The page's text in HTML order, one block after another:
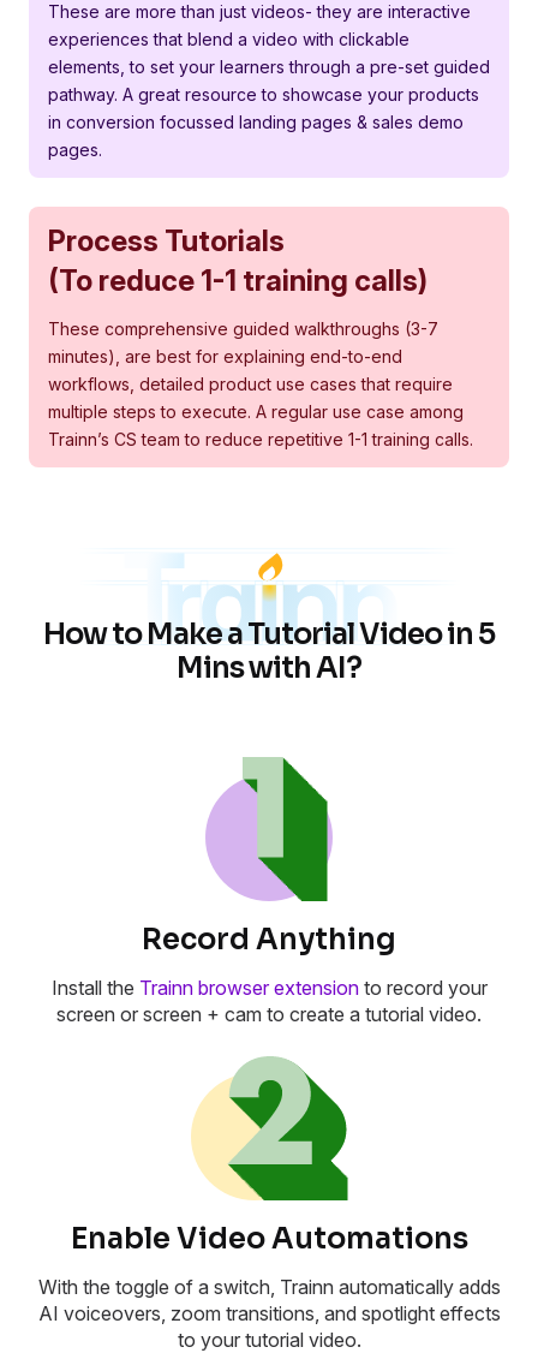
These are more than just videos- they are interactive
experiences that blend a video with clickable
elements, to set your learners through a pre-set guided
pathway. A great resource to showcase your products
in conversion focussed landing pages & sales demo
pages.
Process Tutorials
(To reduce 1-1 training calls)
These comprehensive guided walkthroughs (3-7
minutes), are best for explaining end-to-end
workflows, detailed product use cases that require
multiple steps to execute. A regular use case among
Trainn’s CS team to reduce repetitive 1-1 training calls.
How to Make a Tutorial Video in 5
Mins with AI?
Record Anything
Install the Trainn browser extensionto record your
screen or screen + cam to create a tutorial video.
Enable Video Automations
With the toggle of a switch, Trainn automatically adds
AI voiceovers, zoom transitions, and spotlight effects
to your tutorial video.